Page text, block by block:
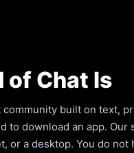
of Chat Is
community built on text,
to download an app.
or a desktop. You do